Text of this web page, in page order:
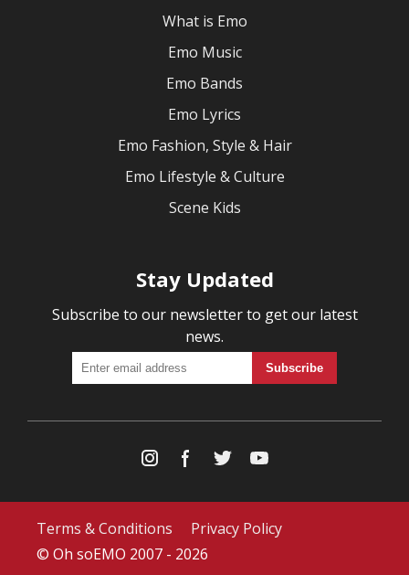
What is Emo
Emo Music
Emo Bands
Emo Lyrics
Emo Fashion, Style & Hair
Emo Lifestyle & Culture
Scene Kids
Stay Updated
Subscribe to our newsletter to get our latest
news.
Terms & Conditions
Privacy Policy
© Oh soEMO 2007 - 2026